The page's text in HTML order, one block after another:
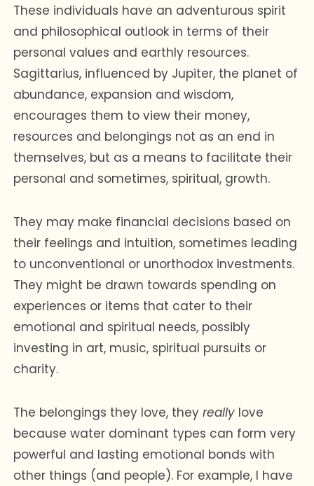
These individuals have an adventurous spirit
and philosophical outlook in terms of their
personal values and earthly resources.
Sagittarius, influenced by Jupiter, the planet of
abundance, expansion and wisdom,
encourages them to view their money,
resources and belongings not as an end in
themselves, but as a means to facilitate their
personal and sometimes, spiritual, growth.
They may make financial decisions based on
their feelings and intuition, sometimes leading
to unconventional or unorthodox investments.
They might be drawn towards spending on
experiences or items that cater to their
emotional and spiritual needs, possibly
investing in art, music, spiritual pursuits or
charity.
The belongings they love, theyreally love
because water dominant types can form very
powerful and lasting emotional bonds with
other things (and people). For example, I have